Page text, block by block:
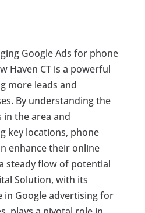
Google Ads for phone
Haven CT is a powerful
more leads and
By understanding the
in the area and
key locations, phone
enhance their online
steady flow of potential
Solution, with its
in Google advertising for